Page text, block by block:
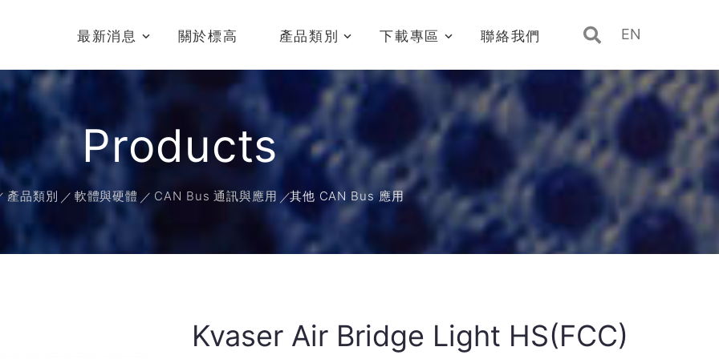
最新消息 關於標高 產品類別 下載專區 聯絡我們 EN
Products
產品類別 軟體與硬體 CAN Bus 通訊與應用 其他 CAN Bus 應用
Kvaser Air Bridge Light HS(FCC)